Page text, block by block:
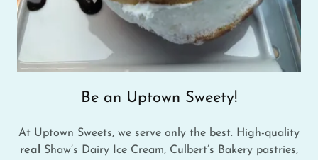
Be an Uptown Sweety!
At Uptown Sweets, we serve only the best. High-quality
real
Shaw’s Dairy Ice Cream, Culbert’s Bakery pastries,